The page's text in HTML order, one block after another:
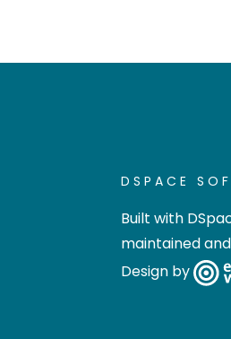
DSPACE
Built with
maintained
Design by